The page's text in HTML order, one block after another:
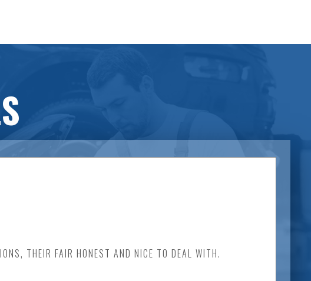
THEIR FAIR HONEST AND NICE TO DEAL WITH.